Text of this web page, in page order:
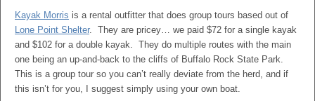
Kayak Morris is a rental outfitter that does group tours based out of
Lone Point Shelter. They are pricey… we paid $72 for a single kayak
and $102 for a double kayak. They do multiple routes with the main
one being an up-and-back to the cliffs of Buffalo Rock State Park.
This is a group tour so you can’t really deviate from the herd, and if
this isn’t for you, I suggest simply using your own boat.